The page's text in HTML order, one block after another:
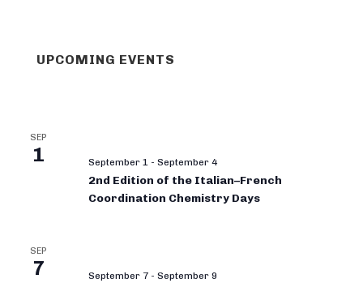
UPCOMING EVENTS
SEP
1 September 1 - September 4
2nd Edition of the Italian–French
Coordination Chemistry Days
SEP
7 September 7 - September 9